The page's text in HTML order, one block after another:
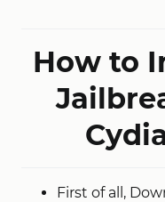
How to
First of all,